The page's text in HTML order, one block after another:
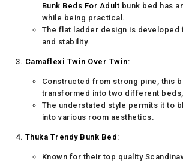
Bunk Beds For Adult bunk bed has
while being practical.
The flat ladder design is developed
and stability.
Camaflexi Twin Over Twin:
Constructed from strong pine, this
transformed into two different
The understated style permits it to
into various room aesthetics.
Thuka Trendy Bunk Bed :
Known for their top quality